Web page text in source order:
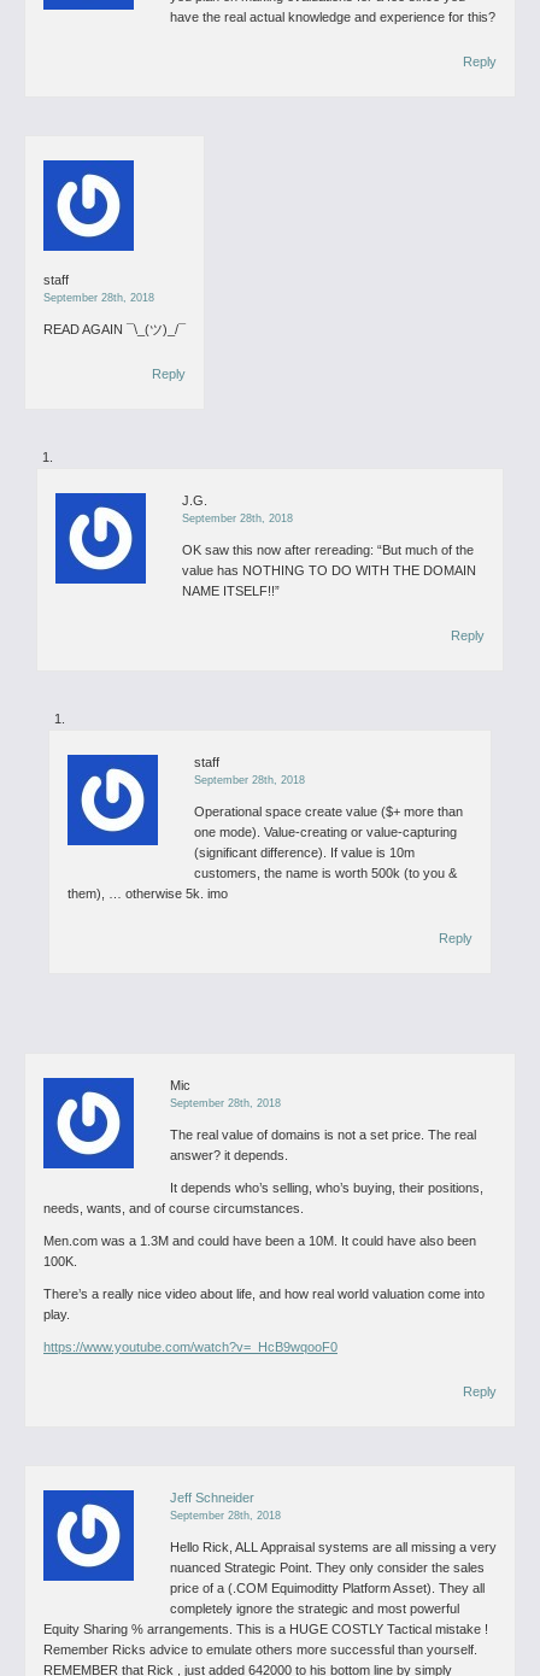
have the real actual knowledge and experience for this?
Reply
staff
September 28th, 2018
READ AGAIN ¯\_(ツ)_/¯
Reply
J.G.
September 28th, 2018
OK saw this now after rereading: “But much of the
value has NOTHING TO DO WITH THE DOMAIN
NAME ITSELF!!”
Reply
staff
September 28th, 2018
Operational space create value ($+ more than
one mode). Value-creating or value-capturing
(significant difference). If value is 10m
customers, the name is worth 500k (to you &
them), … otherwise 5k. imo
Reply
Mic
September 28th, 2018
The real value of domains is not a set price. The real
answer? it depends.
It depends who’s selling, who’s buying, their positions,
needs, wants, and of course circumstances.
Men.com was a 1.3M and could have been a 10M. It could have also been
100K.
There’s a really nice video about life, and how real world valuation come into
play.
https://www.youtube.com/watch?v=_HcB9wqooF0
Reply
Jeff Schneider
September 28th, 2018
Hello Rick, ALL Appraisal systems are all missing a very
nuanced Strategic Point. They only consider the sales
price of a (.COM Equimoditty Platform Asset). They all
completely ignore the strategic and most powerful
Equity Sharing % arrangements. This is a HUGE COSTLY Tactical mistake !
Remember Ricks advice to emulate others more successful than yourself.
REMEMBER that Rick , just added 642000 to his bottom line by simply